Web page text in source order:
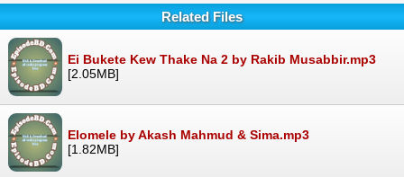
Related Files
Ei Bukete Kew Thake Na 2 by Rakib Musabbir.mp3
[2.05MB]
Elomele by Akash Mahmud & Sima.mp3
[1.82MB]